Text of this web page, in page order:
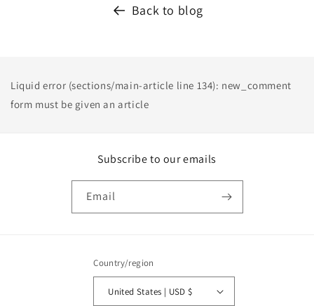
Back to blog
Liquid error (sections/main-article line 134): new_comment
form must be given an article
Subscribe to our emails
Email
Country/region
United States | USD $